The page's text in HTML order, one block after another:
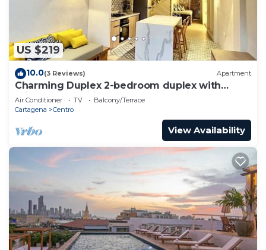
US $219
10.0(3 Reviews) Apartment
Charming Duplex 2-bedroom duplex with
private Jacuzzi in Cartagena Old City.
Air Conditioner TV
Balcony/Terrace
Cartagena
Centro
View Availability